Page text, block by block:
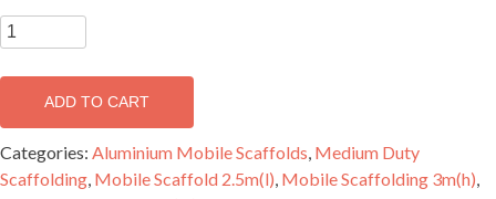
SUPASCAF
3.4m
Aluminium
Mobile
Scaffold
Single
Width
ADD TO CART
Categories: Aluminium Mobile Scaffolds, Medium Duty
Scaffolding, Mobile Scaffold 2.5m(l), Mobile Scaffolding 3m(h),